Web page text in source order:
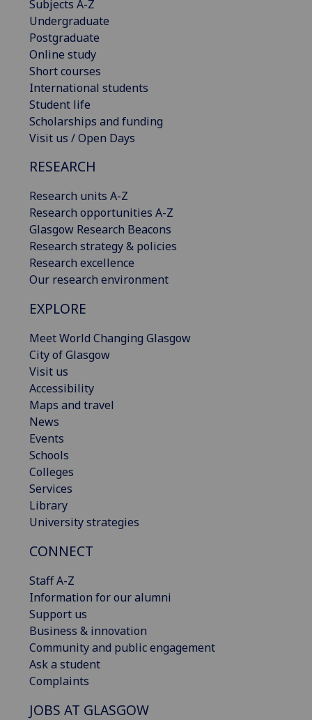
Subjects A-Z
Undergraduate
Postgraduate
Online study
Short courses
International students
Student life
Scholarships and funding
Visit us / Open Days
RESEARCH
Research units A-Z
Research opportunities A-Z
Glasgow Research Beacons
Research strategy & policies
Research excellence
Our research environment
EXPLORE
Meet World Changing Glasgow
City of Glasgow
Visit us
Accessibility
Maps and travel
News
Events
Schools
Colleges
Services
Library
University strategies
CONNECT
Staff A-Z
Information for our alumni
Support us
Business & innovation
Community and public engagement
Ask a student
Complaints
JOBS AT GLASGOW